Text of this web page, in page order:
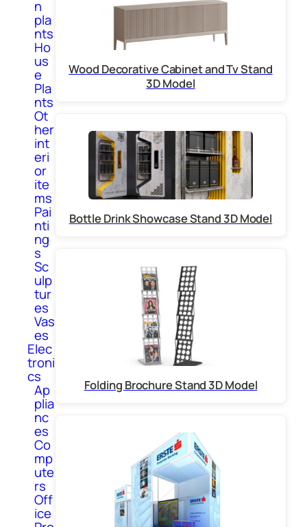
n
pla
nts
Ho
us
e
Pla
nts
Ot
her
int
eri
or
ite
ms
Pai
nti
ng
s
Sc
ulp
tur
es
Vas
es
Elec
troni
cs
Ap
plia
nc
es
Co
mp
ute
rs
Off
ice
Wood Decorative Cabinet and Tv Stand
3D Model
Bottle Drink Showcase Stand 3D Model
Folding Brochure Stand 3D Model